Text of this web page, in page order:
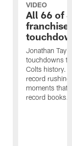
VIDEO
All 66 of
Jonathan
touchdowns
Colts history.
record
moments that
record books.